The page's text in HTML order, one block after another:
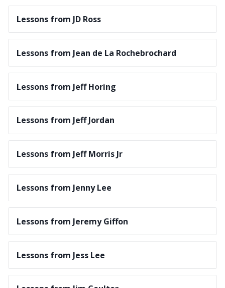
Lessons from JD Ross
Lessons from Jean de La Rochebrochard
Lessons from Jeff Horing
Lessons from Jeff Jordan
Lessons from Jeff Morris Jr
Lessons from Jenny Lee
Lessons from Jeremy Giffon
Lessons from Jess Lee